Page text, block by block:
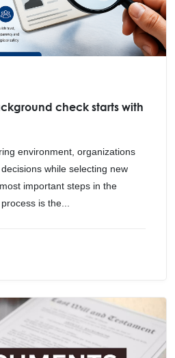
check starts with
environment, organizations
while selecting new
important steps in the
is the...